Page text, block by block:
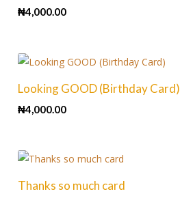
₦4,000.00
Looking GOOD (Birthday Card)
₦4,000.00
Thanks so much card